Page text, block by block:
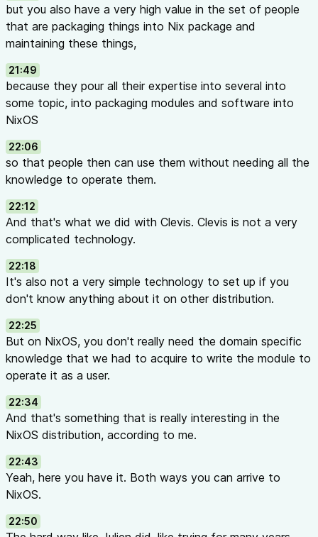
but you also have a very high value in the set of people
that are packaging things into Nix package and
maintaining these things,
21:49
because they pour all their expertise into several into
some topic, into packaging modules and software into
NixOS
22:06
so that people then can use them without needing all the
knowledge to operate them.
22:12
And that's what we did with Clevis. Clevis is not a very
complicated technology.
22:18
It's also not a very simple technology to set up if you
don't know anything about it on other distribution.
22:25
But on NixOS, you don't really need the domain specific
knowledge that we had to acquire to write the module to
operate it as a user.
22:34
And that's something that is really interesting in the
NixOS distribution, according to me.
22:43
Yeah, here you have it. Both ways you can arrive to
NixOS.
22:50